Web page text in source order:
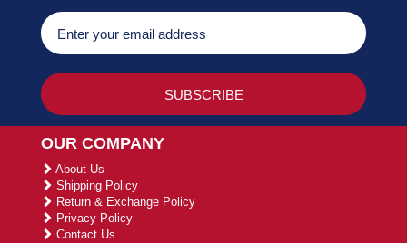
OUR COMPANY
About Us
Shipping Policy
Return & Exchange Policy
Privacy Policy
Contact Us